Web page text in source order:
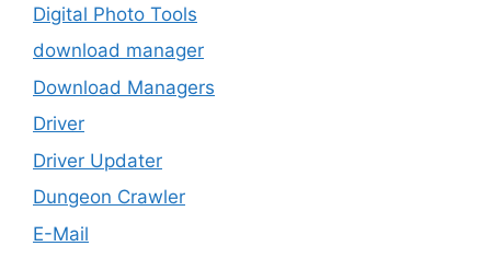
Digital Photo Tools
download manager
Download Managers
Driver
Driver Updater
Dungeon Crawler
E-Mail